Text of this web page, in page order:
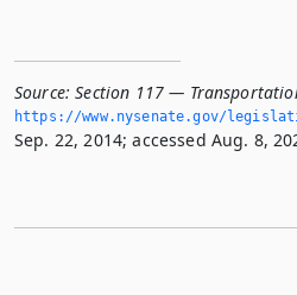
Source: Section 117 —
https://www.­nysenate.­gov/
Sep. 22, 2014; accessed Aug. 8,